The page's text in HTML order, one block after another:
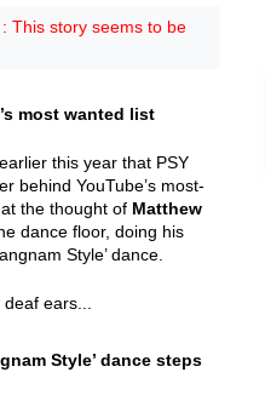
This story seems to be
most wanted list
this year that PSY
behind YouTube’s most-
the thought of Matthew
dance floor, doing his
Style’ dance.
ears...
Style’ dance steps